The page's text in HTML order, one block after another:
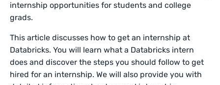
internship opportunities for students and college
grads.
This article discusses how to get an internship at
Databricks. You will learn what a Databricks intern
does and discover the steps you should follow to get
hired for an internship. We will also provide you with